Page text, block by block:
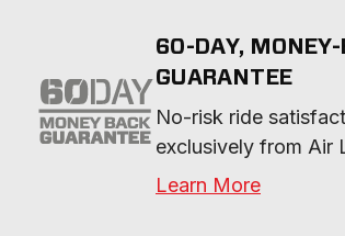
60-DAY, MONEY-
GUARANTEE
No-risk ride
exclusively from Air
Learn More